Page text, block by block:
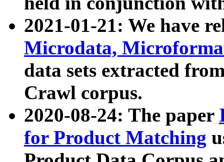
2021-01-21: We have
Microdata,
data sets extracted
Crawl corpus.
2020-08-24: The paper
for Product Matching